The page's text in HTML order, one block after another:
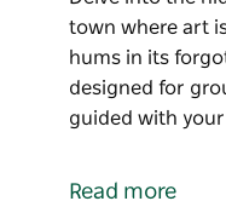
town where art
hums in its
designed for
guided with
Welcome to
Read more